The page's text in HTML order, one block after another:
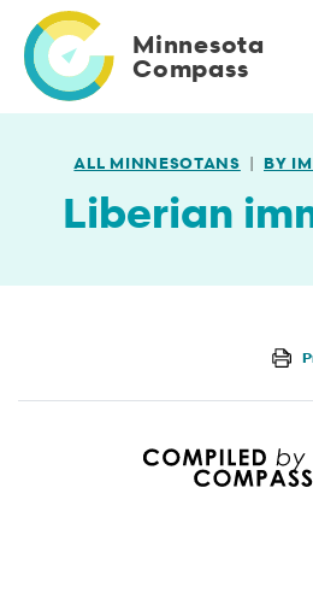
main
content
Minnesota
Compass
ALL MINNESOTANS BY
Liberian